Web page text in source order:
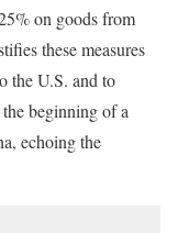
on goods from
these measures
the U.S. and to
beginning of a
echoing the